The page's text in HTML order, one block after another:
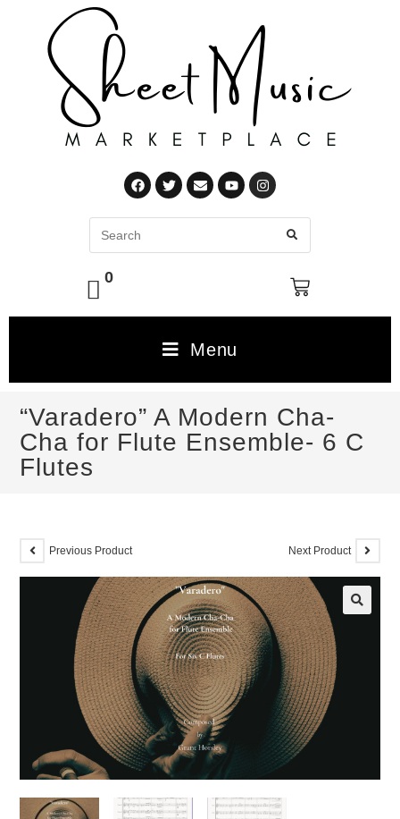
0
Menu
“Varadero” A Modern Cha-
Cha for Flute Ensemble- 6 C
Flutes
Previous Product Next Product